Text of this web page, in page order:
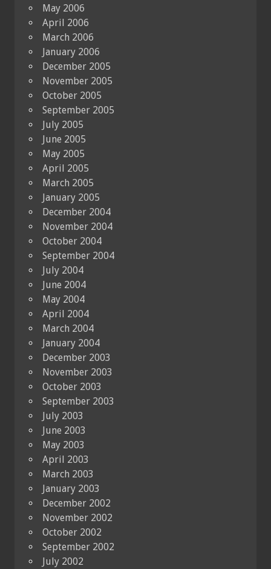
May 2006
April 2006
March 2006
January 2006
December 2005
November 2005
October 2005
September 2005
July 2005
June 2005
May 2005
April 2005
March 2005
January 2005
December 2004
November 2004
October 2004
September 2004
July 2004
June 2004
May 2004
April 2004
March 2004
January 2004
December 2003
November 2003
October 2003
September 2003
July 2003
June 2003
May 2003
April 2003
March 2003
January 2003
December 2002
November 2002
October 2002
September 2002
July 2002